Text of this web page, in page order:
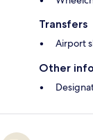
Transfers
Airport
Other